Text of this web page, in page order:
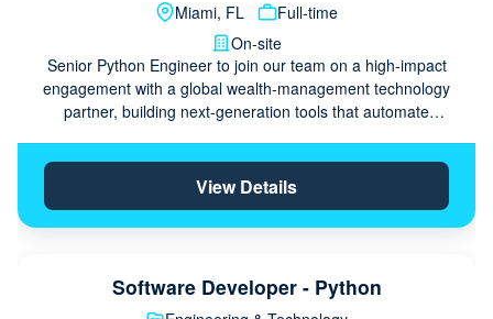
Miami, FL
Full-time
On-site
Senior Python Engineer to join our team on a high-impact
engagement with a global wealth-management technology
partner, building next-generation tools that automate
investment data using …
View Details
Software Developer - Python